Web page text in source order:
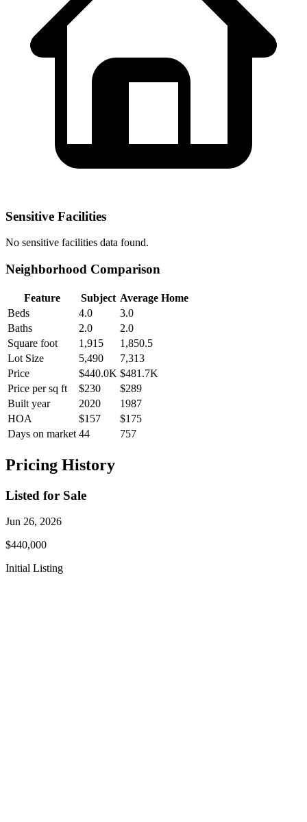
Sensitive Facilities
No sensitive facilities data found.
Neighborhood Comparison
Feature Subject Average Home
Beds
4.0
3.0
Baths
2.0
2.0
Square foot
1,915
1,850.5
Lot Size
5,490
7,313
Price
$440.0K $481.7K
Price per sq ft
$230
$289
Built year
2020
1987
HOA
$157
$175
Days on market 44 757
Pricing History
Listed for Sale
Jun 26, 2026
$440,000
Initial Listing